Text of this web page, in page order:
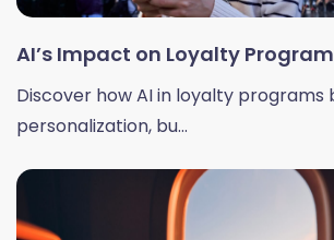
AI’s Impact on Loyalty
Discover how AI in loyalty programs
personalization, bu...